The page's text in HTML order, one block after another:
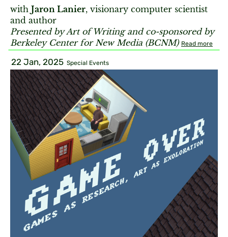
with Jaron Lanier, visionary computer scientist
and author
Presented by Art of Writing and co-sponsored by
Berkeley Center for New Media (BCNM) Read more
22 Jan, 2025 Special Events